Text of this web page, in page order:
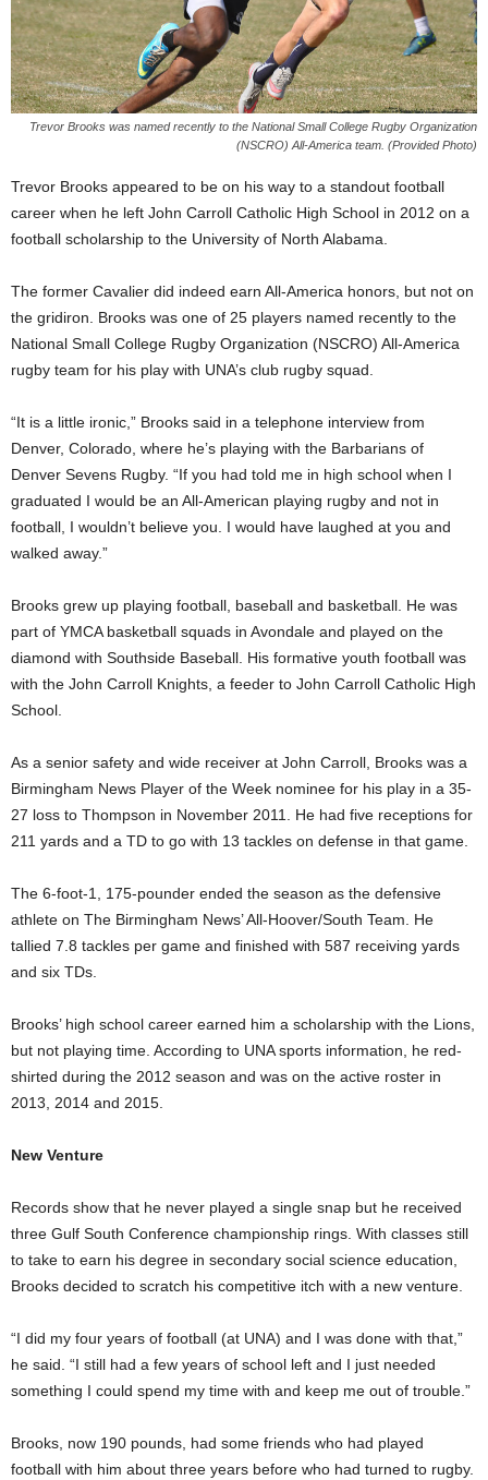
Trevor Brooks was named recently to the National Small College Rugby Organization
(NSCRO) All-America team. (Provided Photo)
Trevor Brooks appeared to be on his way to a standout football
career when he left John Carroll Catholic High School in 2012 on a
football scholarship to the University of North Alabama.
The former Cavalier did indeed earn All-America honors, but not on
the gridiron. Brooks was one of 25 players named recently to the
National Small College Rugby Organization (NSCRO) All-America
rugby team for his play with UNA’s club rugby squad.
“It is a little ironic,” Brooks said in a telephone interview from
Denver, Colorado, where he’s playing with the Barbarians of
Denver Sevens Rugby. “If you had told me in high school when I
graduated I would be an All-American playing rugby and not in
football, I wouldn’t believe you. I would have laughed at you and
walked away.”
Brooks grew up playing football, baseball and basketball. He was
part of YMCA basketball squads in Avondale and played on the
diamond with Southside Baseball. His formative youth football was
with the John Carroll Knights, a feeder to John Carroll Catholic High
School.
As a senior safety and wide receiver at John Carroll, Brooks was a
Birmingham News Player of the Week nominee for his play in a 35-
27 loss to Thompson in November 2011. He had five receptions for
211 yards and a TD to go with 13 tackles on defense in that game.
The 6-foot-1, 175-pounder ended the season as the defensive
athlete on The Birmingham News’ All-Hoover/South Team. He
tallied 7.8 tackles per game and finished with 587 receiving yards
and six TDs.
Brooks’ high school career earned him a scholarship with the Lions,
but not playing time. According to UNA sports information, he red-
shirted during the 2012 season and was on the active roster in
2013, 2014 and 2015.
New Venture
Records show that he never played a single snap but he received
three Gulf South Conference championship rings. With classes still
to take to earn his degree in secondary social science education,
Brooks decided to scratch his competitive itch with a new venture.
“I did my four years of football (at UNA) and I was done with that,”
he said. “I still had a few years of school left and I just needed
something I could spend my time with and keep me out of trouble.”
Brooks, now 190 pounds, had some friends who had played
football with him about three years before who had turned to rugby.